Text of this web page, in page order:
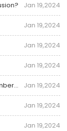
Jan 19,2024
Jan 19,2024
Jan 19,2024
Jan 19,2024
Does composite decking cost more than timber decking? Jan 19,2024
Jan 19,2024
Jan 19,2024